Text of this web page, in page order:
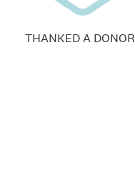
THANKED A DONOR